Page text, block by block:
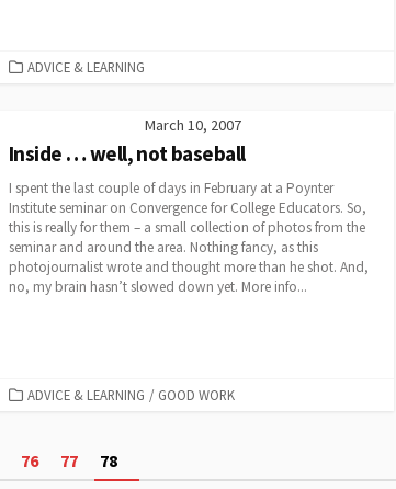
CATEGORIES
ADVICE & LEARNING
March 10, 2007
Inside … well, not baseball
I spent the last couple of days in February at a Poynter
Institute seminar on Convergence for College Educators. So,
this is really for them – a small collection of photos from the
seminar and around the area. Nothing fancy, as this
photojournalist wrote and thought more than he shot. And,
no, my brain hasn’t slowed down yet. More info...
CATEGORIES
ADVICE & LEARNING / GOOD WORK
76 77 78